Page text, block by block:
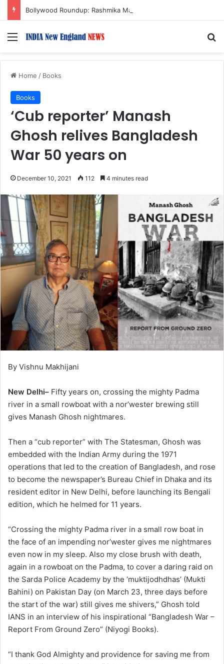
Menu
Home / Books
Books
‘Cub reporter’ Manash
Ghosh relives Bangladesh
War 50 years on
December 10, 2021 112 4 minutes read
By Vishnu Makhijani
New Delhi– Fifty years on, crossing the mighty Padma
river in a small rowboat with a nor’wester brewing still
gives Manash Ghosh nightmares.
Then a “cub reporter” with The Statesman, Ghosh was
embedded with the Indian Army during the 1971
operations that led to the creation of Bangladesh, and rose
to become the newspaper’s Bureau Chief in Dhaka and its
resident editor in New Delhi, before launching its Bengali
edition, which he helmed for 11 years.
“Crossing the mighty Padma river in a small row boat in
the face of an impending nor’wester gives me nightmares
even now in my sleep. Also my close brush with death,
again in a rowboat on the Padma, to cover a daring raid on
the Sarda Police Academy by the ‘muktijodhdhas’ (Mukti
Bahini) on Pakistan Day (on March 23, three days before
the start of the war) still gives me shivers,” Ghosh told
IANS in an interview of his inspirational “Bangladesh War –
Report From Ground Zero” (Niyogi Books).
“I thank God Almighty and providence for saving me from